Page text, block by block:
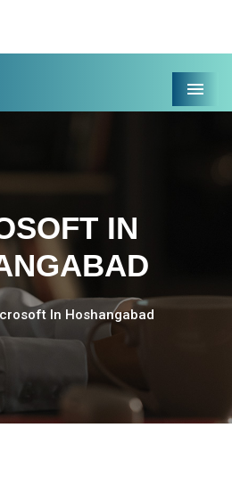
Menu
IN
In Hoshangabad